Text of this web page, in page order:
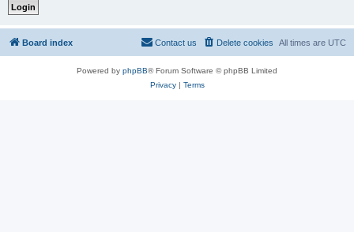
Board index All times are UTC
Delete cookies
Contact us
Powered by phpBB® Forum Software © phpBB Limited
Privacy| Terms